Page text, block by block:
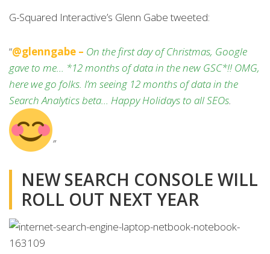
G-Squared Interactive’s Glenn Gabe tweeted:
“@glenngabe – On the first day of Christmas, Google
gave to me… *12 months of data in the new GSC*!! OMG,
here we go folks. I’m seeing 12 months of data in the
Search Analytics beta… Happy Holidays to all SEOs.
”
NEW SEARCH CONSOLE WILL
ROLL OUT NEXT YEAR